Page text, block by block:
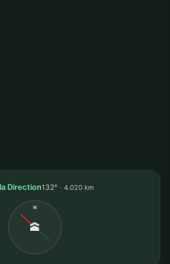
Direction132° 4.020 km
N
🕋